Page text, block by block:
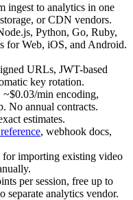
ingest to analytics in one
or CDN vendors.
Python, Go, Ruby,
for Web, iOS, and Android.
URLs, JWT-based
key rotation.
~$0.03/min encoding,
No annual contracts.
estimates.
, webhook docs,
for importing existing video
per session, free up to
separate analytics vendor.